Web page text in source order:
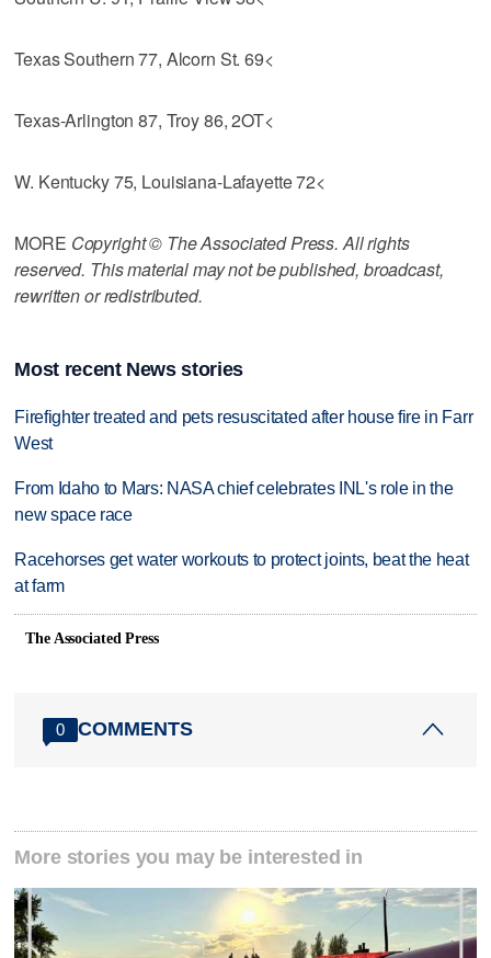
Texas Southern 77, Alcorn St. 69<
Texas-Arlington 87, Troy 86, 2OT<
W. Kentucky 75, Louisiana-Lafayette 72<
MORE Copyright © The Associated Press. All rights
reserved. This material may not be published, broadcast,
rewritten or redistributed.
Most recent News stories
Firefighter treated and pets resuscitated after house fire in Farr
West
From Idaho to Mars: NASA chief celebrates INL's role in the
new space race
Racehorses get water workouts to protect joints, beat the heat
at farm
The Associated Press
0 COMMENTS
More stories you may be interested in